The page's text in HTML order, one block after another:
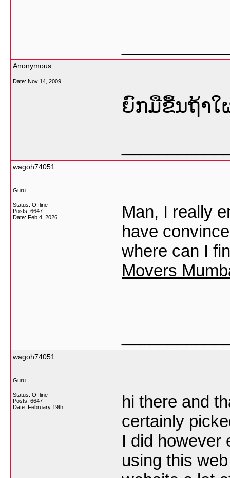
Anonymous
Date: Nov 14, 2009
ຍົກມືຂື້ນຖ້າໃ
wagoh74051
Guru
Status: Offline
Posts: 6647
Date: Feb 4, 2026
Man, I really
have
where can I
Movers
wagoh74051
Guru
Status: Offline
Posts: 6647
Date: February 19th
hi there and
certainly
I did however
using this